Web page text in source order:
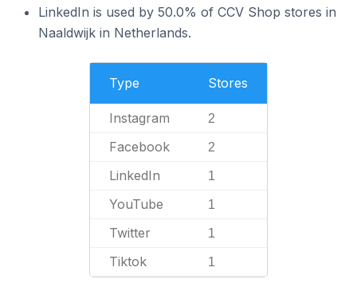
LinkedIn is used by 50.0% of CCV Shop stores in
Naaldwijk in Netherlands.
Type Stores
Instagram 2
Facebook 2
LinkedIn 1
YouTube 1
Twitter 1
Tiktok 1